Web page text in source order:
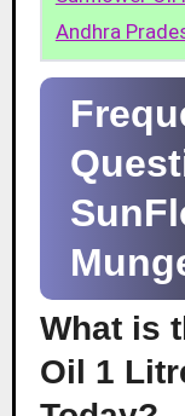
Andhra
What is
Oil 1